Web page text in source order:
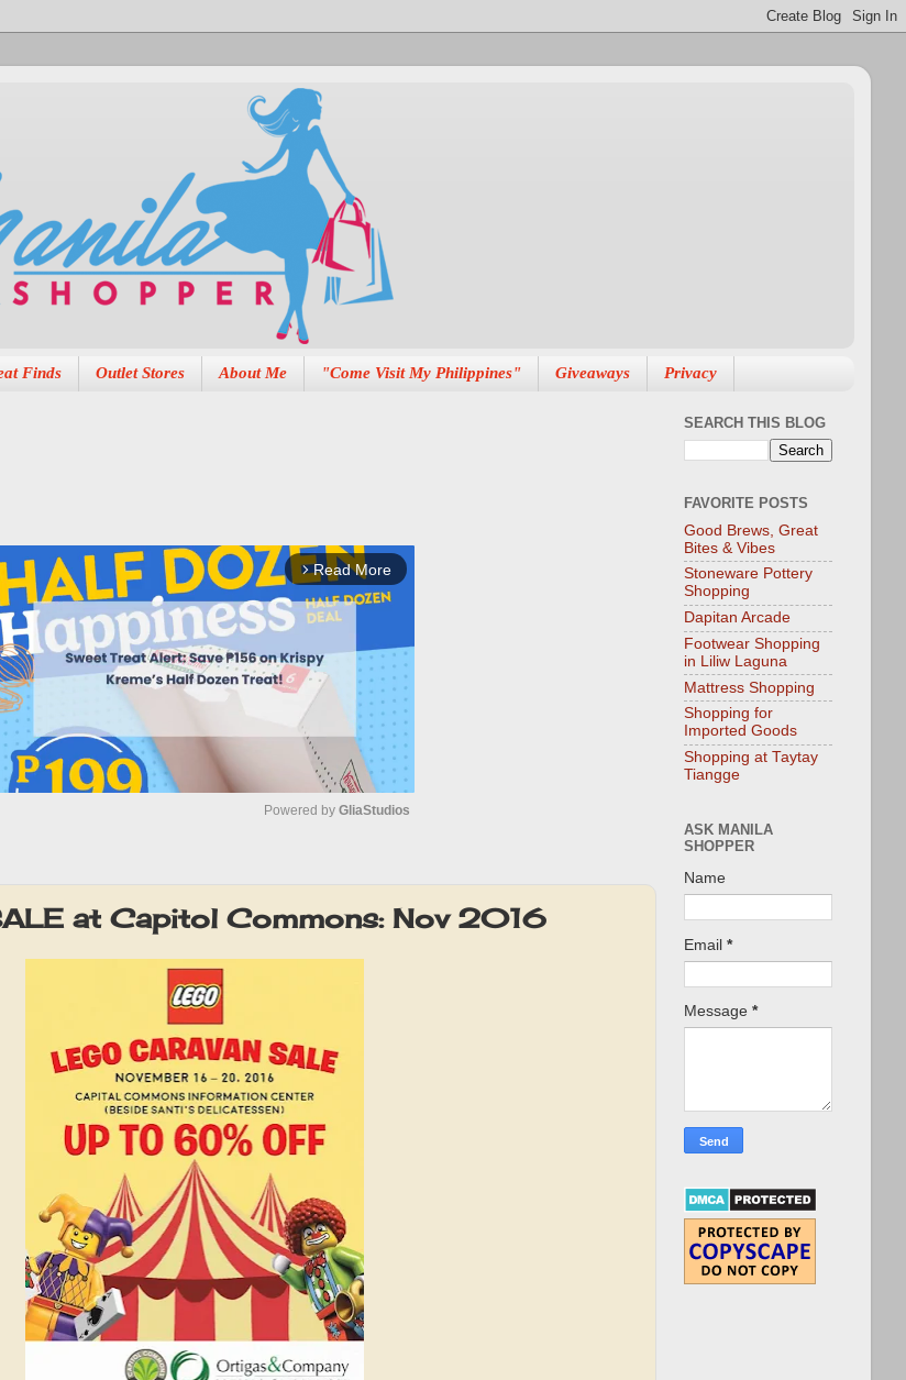
Finds Outlet Stores About Me "Come Visit My Philippines" Giveaways Privacy
arrow_forward_ios Read More
t
e
Powered by GliaStudios
at Capitol Commons: Nov 2016
SEARCH THIS BLOG
FAVORITE POSTS
Good Brews, Great
Bites & Vibes
Stoneware Pottery
Shopping
Dapitan Arcade
Footwear Shopping
in Liliw Laguna
Mattress Shopping
Shopping for
Imported Goods
Shopping at Taytay
Tiangge
ASK MANILA
SHOPPER
Name
Email *
Message *